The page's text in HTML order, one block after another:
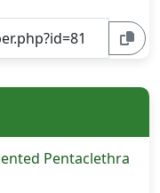
Pentaclethra